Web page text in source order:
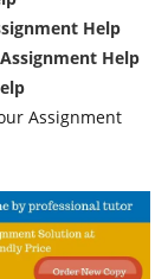
Help
Help
Assignment